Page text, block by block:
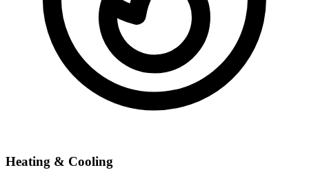
Heating & Cooling